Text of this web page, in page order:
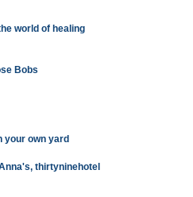
world of healing
Bobs
your own yard
thirtyninehotel